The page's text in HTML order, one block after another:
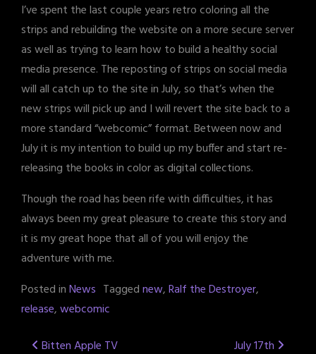
I’ve spent the last couple years retro coloring all the
strips and rebuilding the website on a more secure server
as well as trying to learn how to build a healthy social
media presence. The reposting of strips on social media
will all catch up to the site in July, so that’s when the
new strips will pick up and I will revert the site back to a
more standard “webcomic” format. Between now and
July it is my intention to build up my buffer and start re-
releasing the books in color as digital collections.
Though the road has been rife with difficulties, it has
always been my great pleasure to create this story and
it is my great hope that all of you will enjoy the
adventure with me.
Posted inNews Taggednew,Ralf the Destroyer,
release,webcomic
Bitten Apple TV July 17th